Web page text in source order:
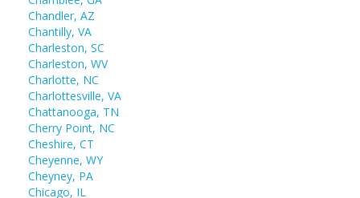
Chandler, AZ
Chantilly, VA
Charleston, SC
Charleston, WV
Charlotte, NC
Charlottesville, VA
Chattanooga, TN
Cherry Point, NC
Cheshire, CT
Cheyenne, WY
Cheyney, PA
Chicago, IL